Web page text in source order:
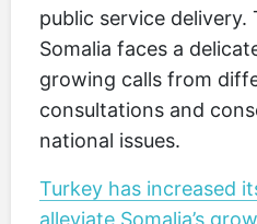
public service delivery.
Somalia faces a
growing calls from
consultations and
national issues.
Turkey has increased
alleviate Somalia’s